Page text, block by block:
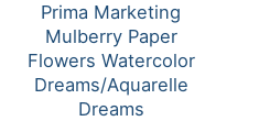
Prima Marketing
Mulberry Paper
Flowers Watercolor
Dreams/Aquarelle
Dreams